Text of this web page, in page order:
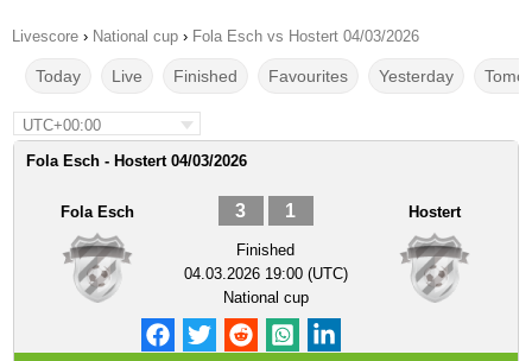
Livescore › National cup › Fola Esch vs Hostert 04/03/2026
Today Live Finished Favourites Yesterday
UTC+00:00
Fola Esch - Hostert 04/03/2026
Fola Esch 3 1
Finished
04.03.2026 19:00 (UTC)
National cup
Hostert